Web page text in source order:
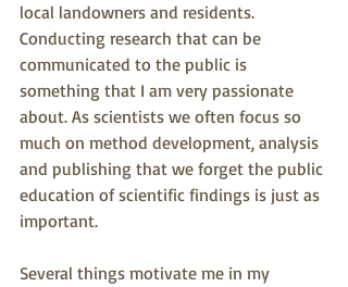
local landowners and residents.
Conducting research that can be
communicated to the public is
something that I am very passionate
about. As scientists we often focus so
much on method development, analysis
and publishing that we forget the public
education of scientific findings is just as
important.
Several things motivate me in my